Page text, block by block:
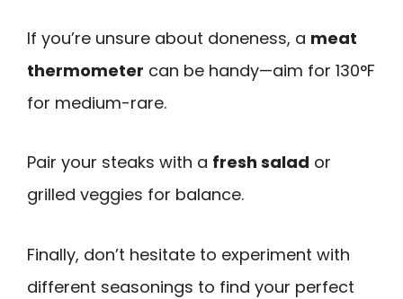
If you’re unsure about doneness, a meat
thermometer can be handy—aim for 130°F
for medium-rare.
Pair your steaks with a fresh salad or
grilled veggies for balance.
Finally, don’t hesitate to experiment with
different seasonings to find your perfect